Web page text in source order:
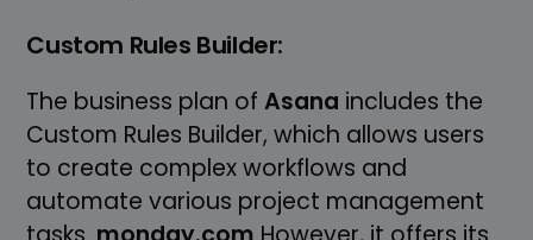
Custom Rules Builder:
The business plan ofAsana includes the
Custom Rules Builder, which allows users
to create complex workflows and
automate various project management